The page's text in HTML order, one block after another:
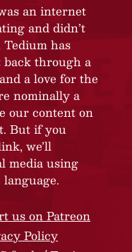
an internet
and didn’t
Tedium has
through a
a love for the
nominally a
our content on
But if you
we’ll
media using
us on Patreon
Policy